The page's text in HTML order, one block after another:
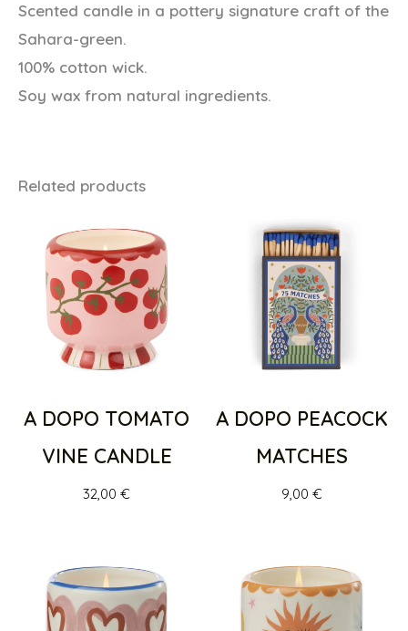
Scented candle in a pottery signature craft of the
Sahara-green.
100% cotton wick.
Soy wax from natural ingredients.
Related products
A DOPO TOMATO
VINE CANDLE
32,00 €
A DOPO PEACOCK
MATCHES
9,00 €